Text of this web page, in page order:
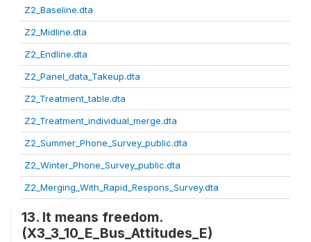
Z2_Baseline.dta
Z2_Midline.dta
Z2_Endline.dta
Z2_Panel_data_Takeup.dta
Z2_Treatment_table.dta
Z2_Treatment_individual_merge.dta
Z2_Summer_Phone_Survey_public.dta
Z2_Winter_Phone_Survey_public.dta
Z2_Merging_With_Rapid_Respons_Survey.dta
13. It means freedom.
(X3_3_10_E_Bus_Attitudes_E)